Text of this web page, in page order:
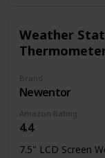
Weather
Brand
Newentor
Amazon Rating
4.4
7.5" LCD Screen